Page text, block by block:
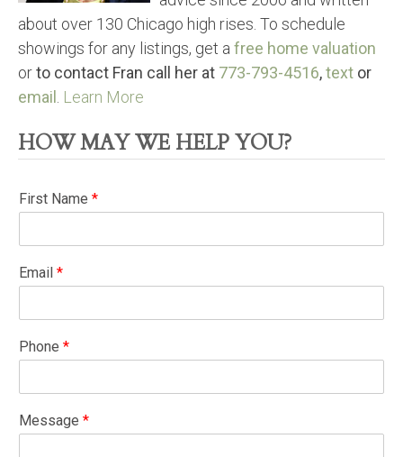
about over 130 Chicago high rises. To schedule
showings for any listings, get a free home valuation
orto contact Fran call her at 773-793-4516,text or
email
Learn More
HOW MAY WE HELP YOU?
First Name *
Email *
Phone *
Message *